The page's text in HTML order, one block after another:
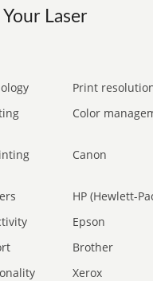
Laser
Print
Color
Canon
HP (Hewlett-
Epson
Brother
Xerox